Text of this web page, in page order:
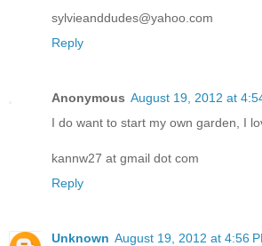
sylvieanddudes@yahoo.com
Reply
Anonymous August 19, 2012 at
I do want to start my own garden, I
kannw27 at gmail dot com
Reply
Unknown August 19, 2012 at 4:56